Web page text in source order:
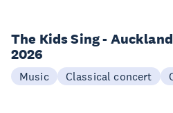
The Kids Sing -
2026
Music Classical concert